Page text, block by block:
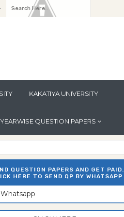
KAKATIYA UNIVERSITY
YEARWISE QUESTION PAPERS
QUESTION PAPERS AND GET PAID.
HERE TO SEND QP BY WHATSAPP